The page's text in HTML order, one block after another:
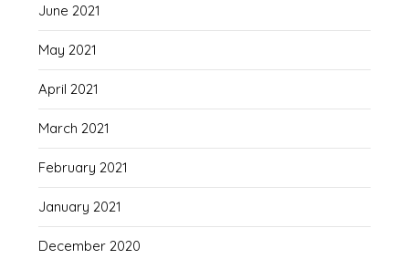
June 2021
May 2021
April 2021
March 2021
February 2021
January 2021
December 2020